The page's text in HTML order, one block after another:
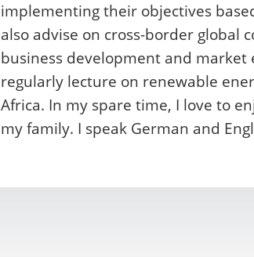
implementing their objectives
also advise on cross-border global
business development and
regularly lecture on renewable
Africa. In my spare time, I love to
my family. I speak German and